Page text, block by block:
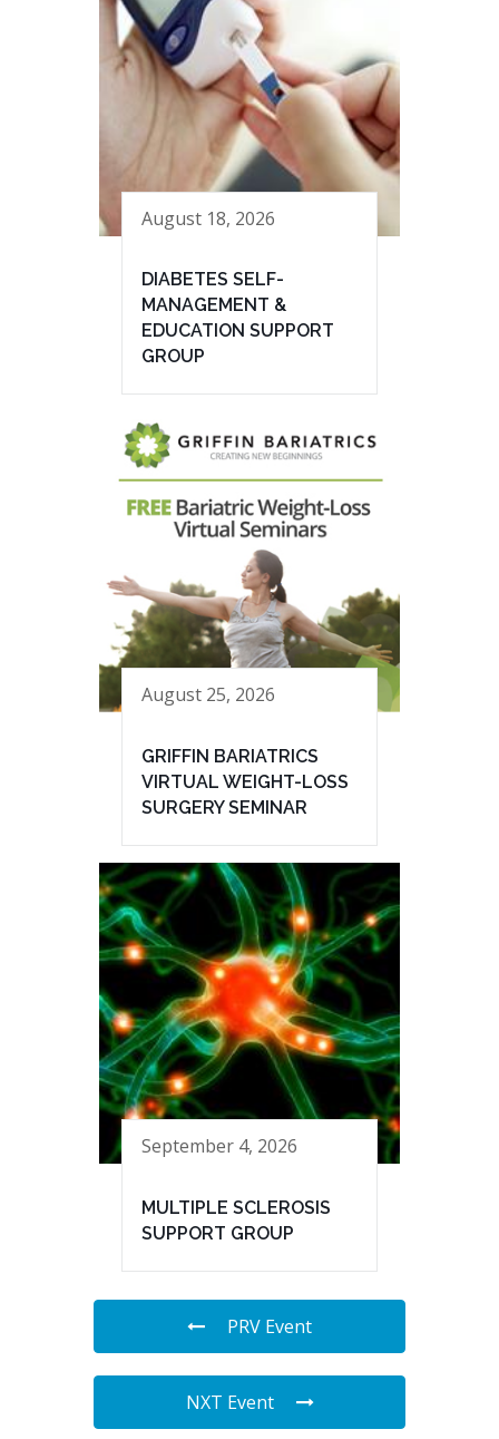
August 18, 2026
DIABETES SELF-
MANAGEMENT &
EDUCATION SUPPORT
GROUP
August 25, 2026
GRIFFIN BARIATRICS
VIRTUAL WEIGHT-LOSS
SURGERY SEMINAR
September 4, 2026
MULTIPLE SCLEROSIS
SUPPORT GROUP
PRV Event
NXT Event